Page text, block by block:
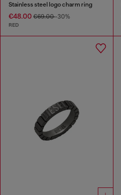
Stainless steel logo charm ring
€48.00 €69.00-30%
RED